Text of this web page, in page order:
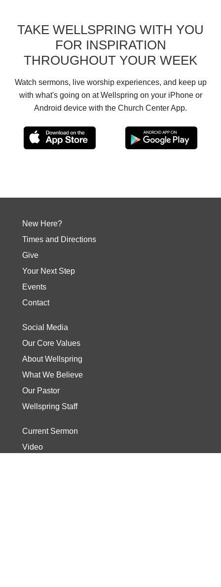
TAKE WELLSPRING WITH YOU
FOR INSPIRATION
THROUGHOUT YOUR WEEK
Watch sermons, live worship experiences, and keep up
with what's going on at Wellspring on your iPhone or
Android device with the Church Center App.
New Here?
Times and Directions
Give
Your Next Step
Events
Contact
Social Media
Our Core Values
About Wellspring
What We Believe
Our Pastor
Wellspring Staff
Current Sermon
Video